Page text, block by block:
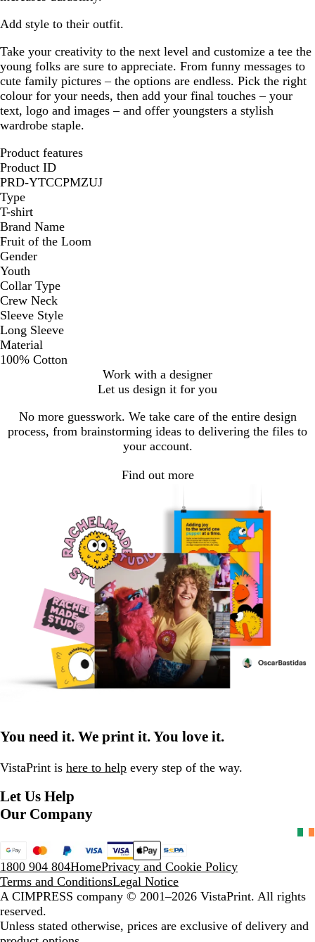
Add style to their outfit.
Take your creativity to the next level and customize a tee the
young folks are sure to appreciate. From funny messages to
cute family pictures – the options are endless. Pick the right
colour for your needs, then add your final touches – your
text, logo and images – and offer youngsters a stylish
wardrobe staple.
Product features
Product ID
PRD-YTCCPMZUJ
Type
T-shirt
Brand Name
Fruit of the Loom
Gender
Youth
Collar Type
Crew Neck
Sleeve Style
Long Sleeve
Material
100% Cotton
Work with a designer
Let us design it for you
No more guesswork. We take care of the entire design
process, from brainstorming ideas to delivering the files to
your account.
Find out more
You need it. We print it. You love it.
VistaPrint is here to help every step of the way.
Let Us Help
Our Company
1800 904 804HomePrivacy and Cookie Policy
Terms and ConditionsLegal Notice
A CIMPRESS company © 2001–2026 VistaPrint. All rights
reserved.
Unless stated otherwise, prices are exclusive of delivery and